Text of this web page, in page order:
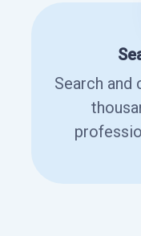
Search and